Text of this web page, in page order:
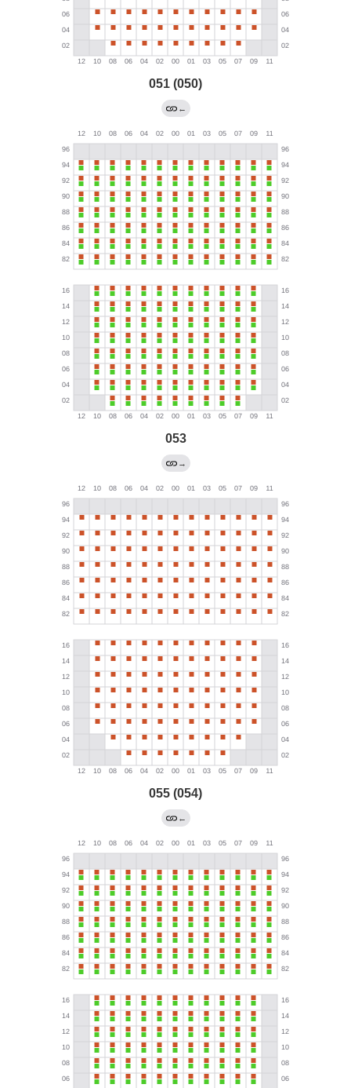
051 (050)
←
053
→
055 (054)
←